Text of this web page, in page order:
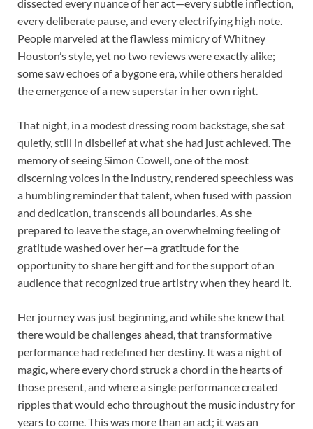
dissected every nuance of her act—every subtle inflection,
every deliberate pause, and every electrifying high note.
People marveled at the flawless mimicry of Whitney
Houston’s style, yet no two reviews were exactly alike;
some saw echoes of a bygone era, while others heralded
the emergence of a new superstar in her own right.
That night, in a modest dressing room backstage, she sat
quietly, still in disbelief at what she had just achieved. The
memory of seeing Simon Cowell, one of the most
discerning voices in the industry, rendered speechless was
a humbling reminder that talent, when fused with passion
and dedication, transcends all boundaries. As she
prepared to leave the stage, an overwhelming feeling of
gratitude washed over her—a gratitude for the
opportunity to share her gift and for the support of an
audience that recognized true artistry when they heard it.
Her journey was just beginning, and while she knew that
there would be challenges ahead, that transformative
performance had redefined her destiny. It was a night of
magic, where every chord struck a chord in the hearts of
those present, and where a single performance created
ripples that would echo throughout the music industry for
years to come. This was more than an act; it was an